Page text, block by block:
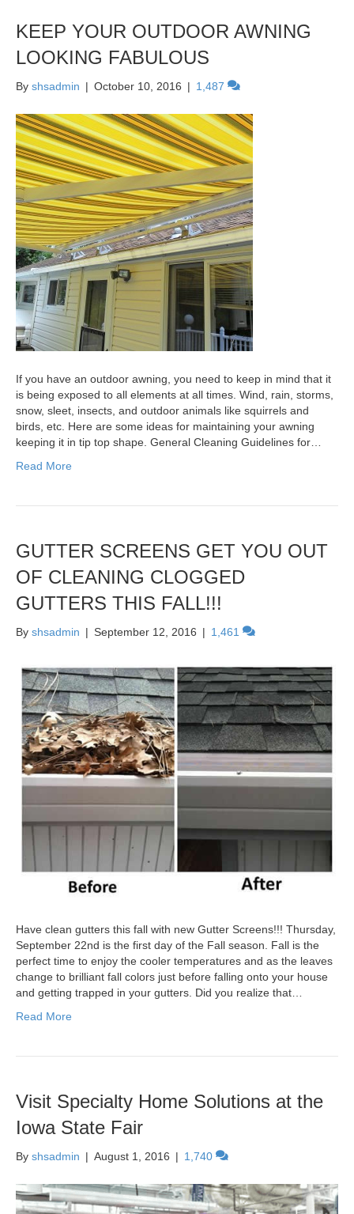
KEEP YOUR OUTDOOR AWNING
LOOKING FABULOUS
By shsadmin | October 10, 2016 | 1,487
If you have an outdoor awning, you need to keep in mind that it
is being exposed to all elements at all times. Wind, rain, storms,
snow, sleet, insects, and outdoor animals like squirrels and
birds, etc. Here are some ideas for maintaining your awning
keeping it in tip top shape. General Cleaning Guidelines for…
Read More
GUTTER SCREENS GET YOU OUT
OF CLEANING CLOGGED
GUTTERS THIS FALL!!!
By shsadmin | September 12, 2016 | 1,461
Have clean gutters this fall with new Gutter Screens!!! Thursday,
September 22nd is the first day of the Fall season. Fall is the
perfect time to enjoy the cooler temperatures and as the leaves
change to brilliant fall colors just before falling onto your house
and getting trapped in your gutters. Did you realize that…
Read More
Visit Specialty Home Solutions at the
Iowa State Fair
By shsadmin | August 1, 2016 | 1,740